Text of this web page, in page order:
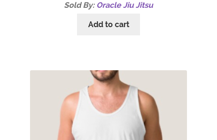
Sold By: Oracle Jiu Jitsu
Add to cart